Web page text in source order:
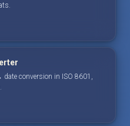
conversion in ISO 8601,